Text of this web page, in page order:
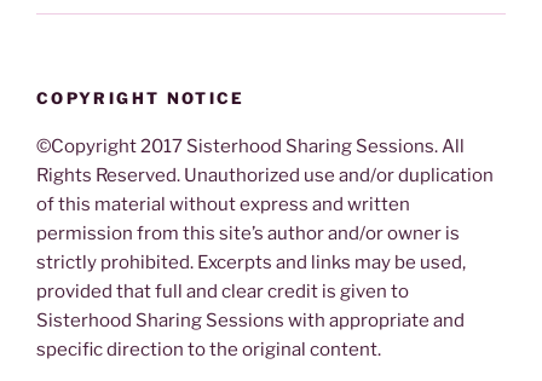
COPYRIGHT NOTICE
©Copyright 2017 Sisterhood Sharing Sessions. All
Rights Reserved. Unauthorized use and/or duplication
of this material without express and written
permission from this site’s author and/or owner is
strictly prohibited. Excerpts and links may be used,
provided that full and clear credit is given to
Sisterhood Sharing Sessions with appropriate and
specific direction to the original content.